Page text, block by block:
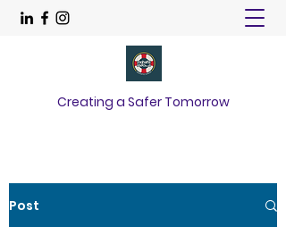
Creating a Safer Tomorrow
Post